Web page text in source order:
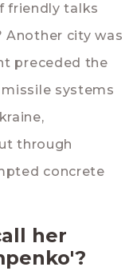
friendly talks
Another city was
preceded the
systems
through
concrete
her